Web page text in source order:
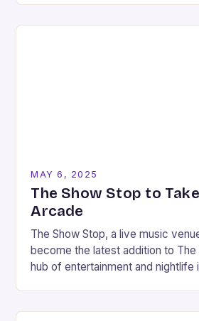
MAY 6, 2025
The Show Stop to
Arcade
The Show Stop, a live music
become the latest addition to The
hub of entertainment and nightlife